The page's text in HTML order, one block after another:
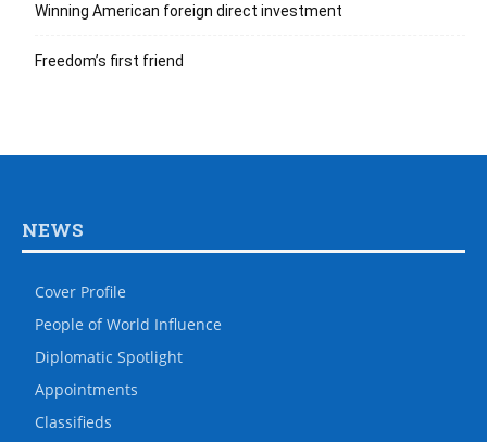
Winning American foreign direct investment
Freedom’s first friend
NEWS
Cover Profile
People of World Influence
Diplomatic Spotlight
Appointments
Classifieds